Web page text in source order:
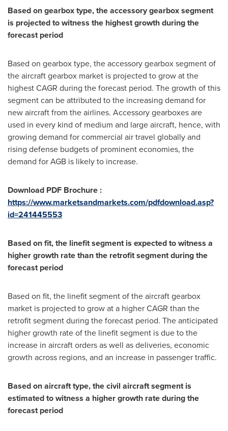
Based on gearbox type, the accessory gearbox segment
is projected to witness the highest growth during the
forecast period
Based on gearbox type, the accessory gearbox segment of
the aircraft gearbox market is projected to grow at the
highest CAGR during the forecast period. The growth of this
segment can be attributed to the increasing demand for
new aircraft from the airlines. Accessory gearboxes are
used in every kind of medium and large aircraft, hence, with
growing demand for commercial air travel globally and
rising defense budgets of prominent economies, the
demand for AGB is likely to increase.
Download PDF Brochure :
https://www.marketsandmarkets.com/pdfdownload.asp?
id=241445553
Based on fit, the linefit segment is expected to witness a
higher growth rate than the retrofit segment during the
forecast period
Based on fit, the linefit segment of the aircraft gearbox
market is projected to grow at a higher CAGR than the
retrofit segment during the forecast period. The anticipated
higher growth rate of the linefit segment is due to the
increase in aircraft orders as well as deliveries, economic
growth across regions, and an increase in passenger traffic.
Based on aircraft type, the civil aircraft segment is
estimated to witness a higher growth rate during the
forecast period